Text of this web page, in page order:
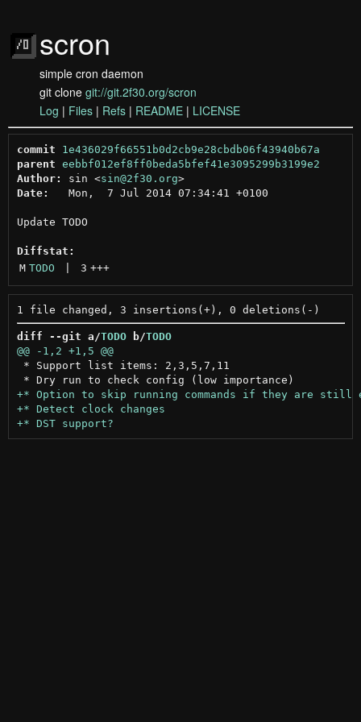
scron
simple cron daemon
git clone git://git.2f30.org/scron
Log | Files | Refs | README | LICENSE
commit
1e436029f66551b0d2cb9e28cbdb06f43940b67a
parent eebbf012ef8ff0beda5bfef41e3095299b3199e2
Author:
sin <sin@2f30.org >
Date:
   Mon,  7 Jul 2014 07:34:41 +0100
Update TODO
Diffstat:
M TODO 3 +++
diff --git a/TODO b/TODO
@@ -1,2 +1,5 @@
* Support list items: 2,3,5,7,11